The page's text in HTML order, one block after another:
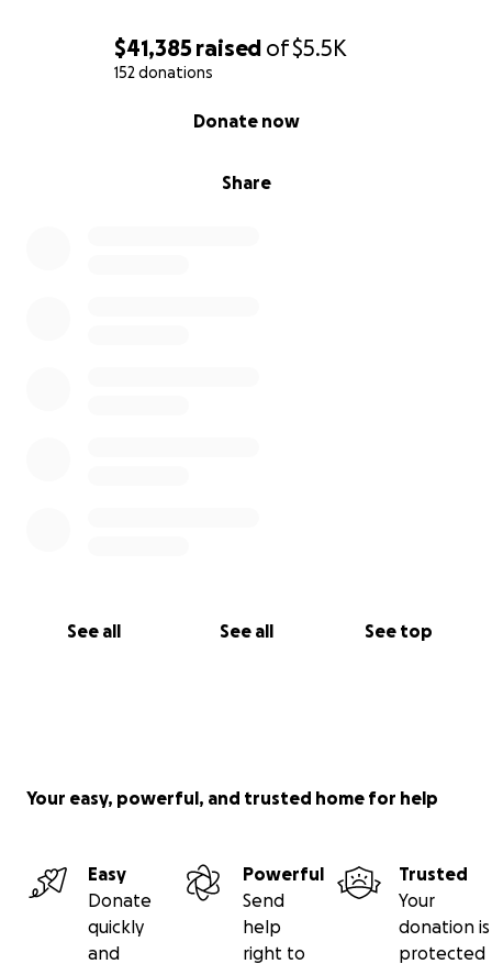
$41,385 raised of$5.5K
152 donations
Share
Donate now
See all See all See top
Your easy, powerful, and trusted home for help
Easy
Donate
quickly
and
Powerful
Send
help
right to
Trusted
Your
donation is
protected